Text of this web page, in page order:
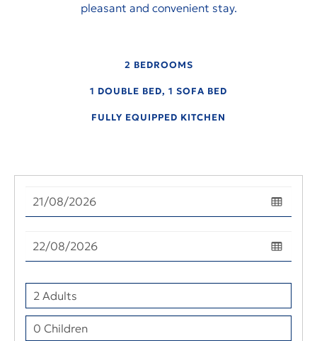
pleasant and convenient stay.
2 BEDROOMS
1 DOUBLE BED, 1 SOFA BED
FULLY EQUIPPED KITCHEN